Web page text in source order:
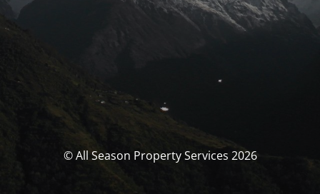
© All Season Property Services 2026